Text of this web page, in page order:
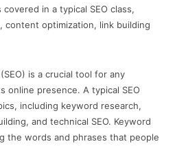
in a typical SEO class,
content optimization, link building
is a crucial tool for any
online presence. A typical SEO
including keyword research,
and technical SEO. Keyword
the words and phrases that people